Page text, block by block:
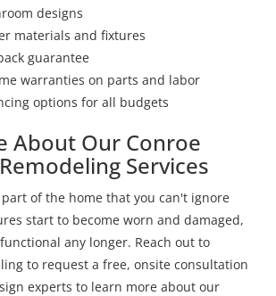
designs
materials and fixtures
guarantee
warranties on parts and labor
options for all budgets
About Our Conroe
Services
of the home that you can't ignore
start to become worn and damaged,
any longer. Reach out to
to request a free, onsite consultation
experts to learn more about our